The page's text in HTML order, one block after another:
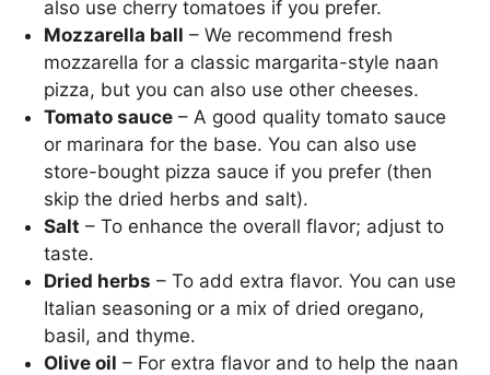
also use cherry tomatoes if you prefer.
Mozzarella ball – We recommend fresh
mozzarella for a classic margarita-style naan
pizza, but you can also use other cheeses.
Tomato sauce – A good quality tomato sauce
or marinara for the base. You can also use
store-bought pizza sauce if you prefer (then
skip the dried herbs and salt).
Salt – To enhance the overall flavor; adjust to
taste.
Dried herbs – To add extra flavor. You can use
Italian seasoning or a mix of dried oregano,
basil, and thyme.
Olive oil – For extra flavor and to help the naan